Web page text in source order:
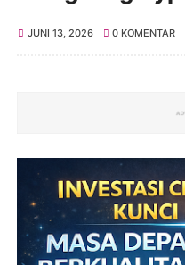
JUNI 13, 2026 0 KOMENTAR